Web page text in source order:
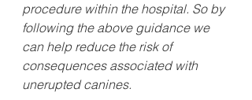
procedure within the hospital. So by
following the above guidance we
can help reduce the risk of
consequences associated with
unerupted canines.